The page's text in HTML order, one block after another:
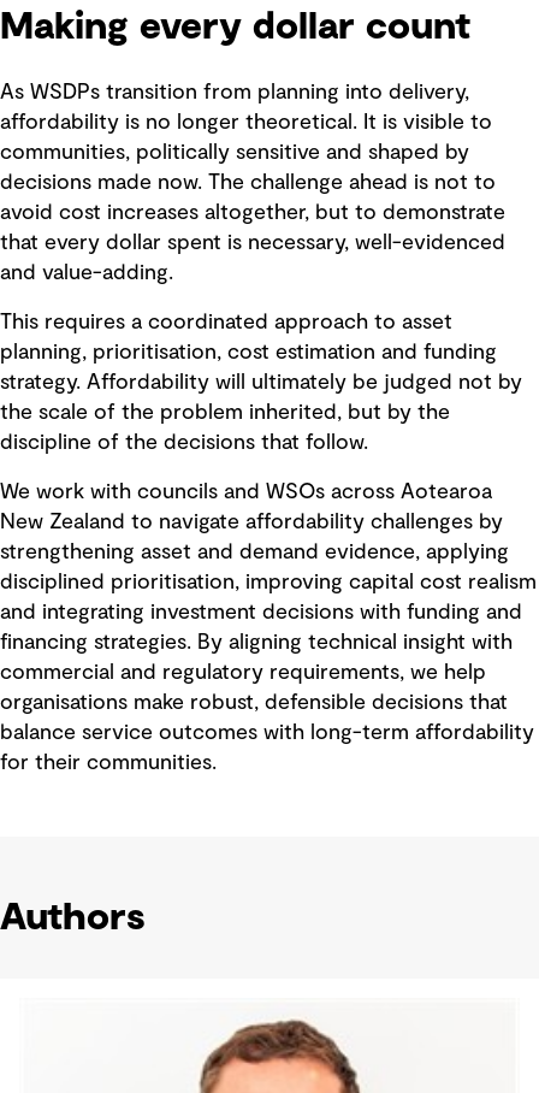
Making every dollar count
As WSDPs transition from planning into delivery,
affordability is no longer theoretical. It is visible to
communities, politically sensitive and shaped by
decisions made now. The challenge ahead is not to
avoid cost increases altogether, but to demonstrate
that every dollar spent is necessary, well-evidenced
and value-adding.
This requires a coordinated approach to asset
planning, prioritisation, cost estimation and funding
strategy. Affordability will ultimately be judged not by
the scale of the problem inherited, but by the
discipline of the decisions that follow.
We work with councils and WSOs across Aotearoa
New Zealand to navigate affordability challenges by
strengthening asset and demand evidence, applying
disciplined prioritisation, improving capital cost realism
and integrating investment decisions with funding and
financing strategies. By aligning technical insight with
commercial and regulatory requirements, we help
organisations make robust, defensible decisions that
balance service outcomes with long-term affordability
for their communities.
Authors